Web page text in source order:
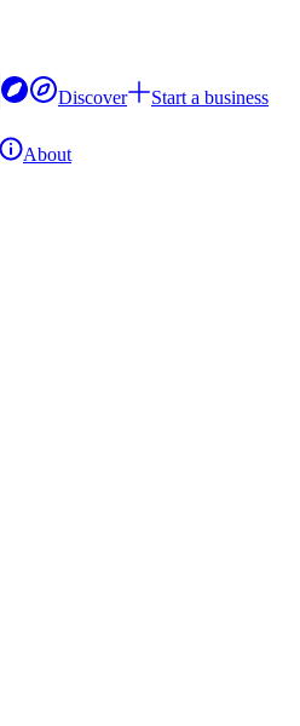
Discover
Start a business
About